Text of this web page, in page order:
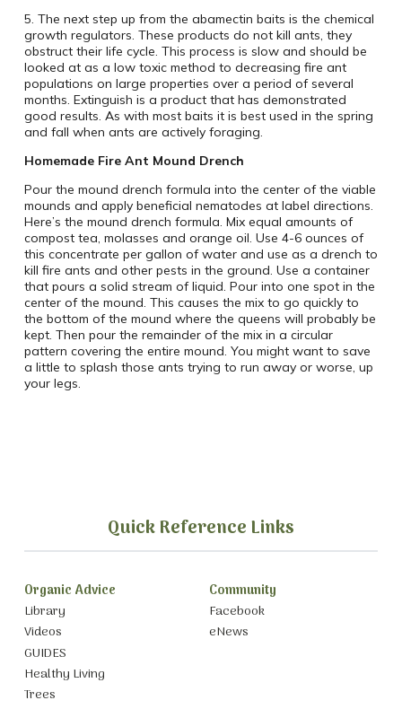
5. The next step up from the abamectin baits is the chemical
growth regulators. These products do not kill ants, they
obstruct their life cycle. This process is slow and should be
looked at as a low toxic method to decreasing fire ant
populations on large properties over a period of several
months. Extinguish is a product that has demonstrated
good results. As with most baits it is best used in the spring
and fall when ants are actively foraging.
Homemade Fire Ant Mound Drench
Pour the mound drench formula into the center of the viable
mounds and apply beneficial nematodes at label directions.
Here’s the mound drench formula. Mix equal amounts of
compost tea, molasses and orange oil. Use 4-6 ounces of
this concentrate per gallon of water and use as a drench to
kill fire ants and other pests in the ground. Use a container
that pours a solid stream of liquid. Pour into one spot in the
center of the mound. This causes the mix to go quickly to
the bottom of the mound where the queens will probably be
kept. Then pour the remainder of the mix in a circular
pattern covering the entire mound. You might want to save
a little to splash those ants trying to run away or worse, up
your legs.
Quick Reference Links
Organic Advice
Library
Videos
GUIDES
Healthy Living
Trees
Community
Facebook
eNews